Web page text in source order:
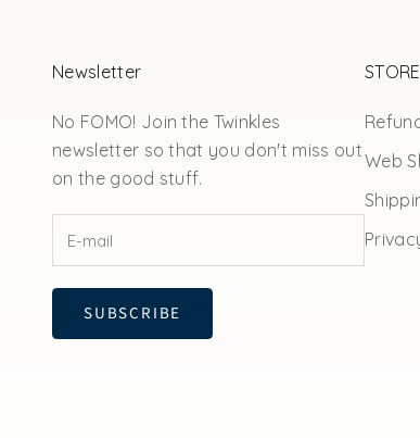
Newsletter
No FOMO! Join the Twinkles
newsletter so that you don't miss out
on the good stuff.
SUBSCRIBE
Web